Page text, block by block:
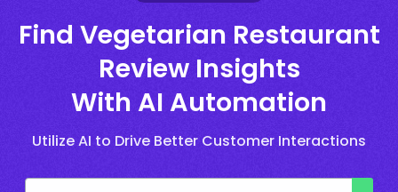
Find Vegetarian Restaurant
Review Insights
With AI Automation
Utilize AI to Drive Better Customer Interactions